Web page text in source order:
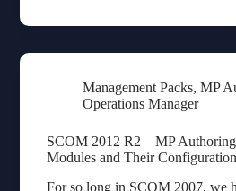
Management Packs,MP
Operations Manager
SCOM 2012 R2 – MP
Modules and Their
For so long in SCOM 2007, we